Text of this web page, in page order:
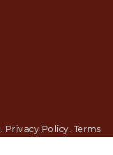
. Privacy Policy. Terms